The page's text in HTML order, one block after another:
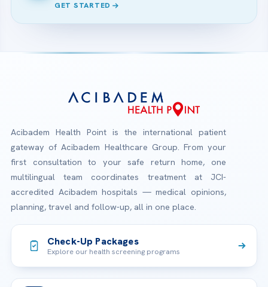
GET STARTED
Acibadem Health Point is the international patient
gateway of Acibadem Healthcare Group. From your
first consultation to your safe return home, one
multilingual team coordinates treatment at JCI-
accredited Acibadem hospitals — medical opinions,
planning, travel and follow-up, all in one place.
Check-Up Packages
Explore our health screening programs